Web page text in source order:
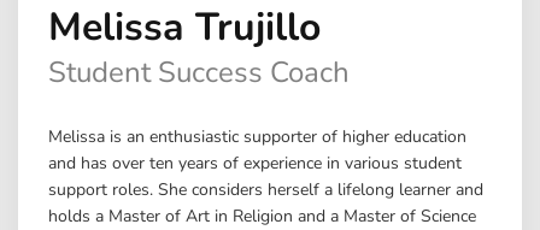
Melissa Trujillo
Student Success Coach
Melissa is an enthusiastic supporter of higher education
and has over ten years of experience in various student
support roles. She considers herself a lifelong learner and
holds a Master of Art in Religion and a Master of Science